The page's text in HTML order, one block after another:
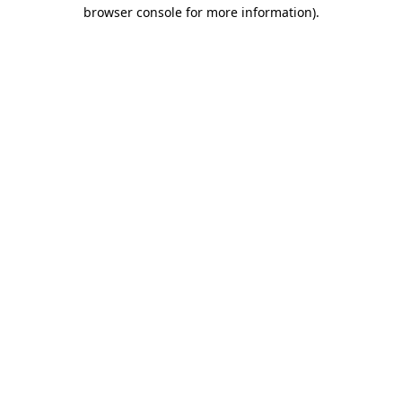
browser console for more information).